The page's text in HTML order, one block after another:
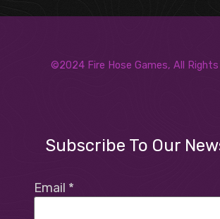
©2024 Fire Hose Games, All Rights
Subscribe To Our
Email *